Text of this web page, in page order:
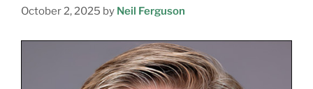
October 2, 2025 by Neil Ferguson